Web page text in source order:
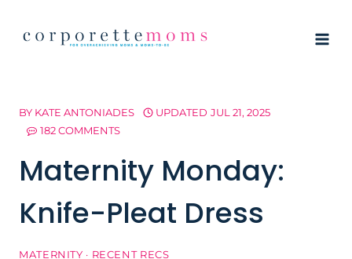
BY KATE ANTONIADES UPDATED JUL 21, 2025
182 COMMENTS
Maternity Monday:
Knife-Pleat Dress
MATERNITY · RECENT RECS